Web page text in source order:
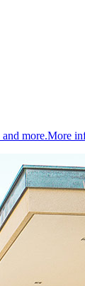
more.More